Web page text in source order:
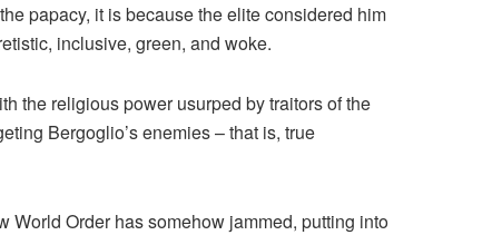
papacy, it is because the elite considered him
inclusive, green, and woke.
the religious power usurped by traitors of the
Bergoglio’s enemies – that is, true
World Order has somehow jammed, putting into